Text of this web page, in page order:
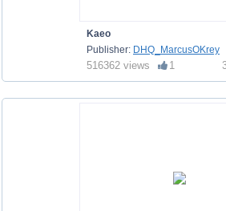
Kaeo
Publisher: DHQ_MarcusOKrey
516362 views 1